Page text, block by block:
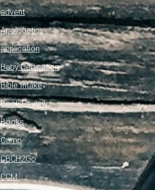
advent
Apologetics
application
Baby Dedication
Bible Intake
Book Review
Books
Camp
CBCH2Go
CCM